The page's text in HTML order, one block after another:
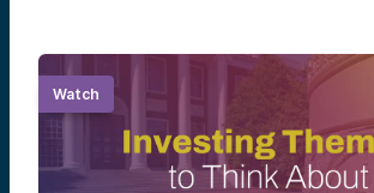
Watch